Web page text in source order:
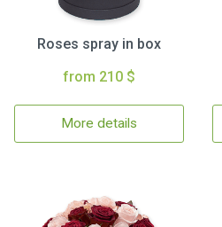
Roses spray in box
from 210 $
More details